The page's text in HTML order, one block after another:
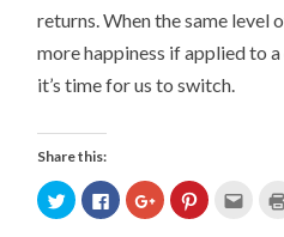
returns. When the same
more happiness if applied to
it’s time for us to switch.
Share this:
Click
to
share
Click
to
share
Click
to
share
Click
to
Click